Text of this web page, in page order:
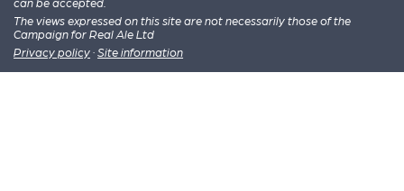
The views expressed on this site are not necessarily those of the
Campaign for Real Ale Ltd
Privacy policy · Site information